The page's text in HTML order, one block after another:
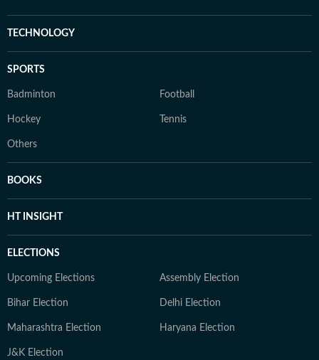
TECHNOLOGY
SPORTS
Badminton Football
Hockey Tennis
Others
BOOKS
HT INSIGHT
ELECTIONS
Upcoming Elections Assembly Election
Bihar Election Delhi Election
Maharashtra Election Haryana Election
J&K Election